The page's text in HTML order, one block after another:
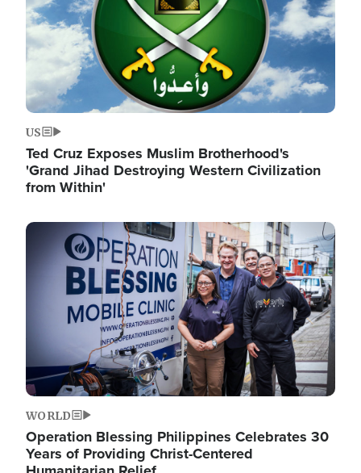
US
Ted Cruz Exposes Muslim Brotherhood's
'Grand Jihad Destroying Western Civilization
from Within'
Image
WORLD
Operation Blessing Philippines Celebrates 30
Years of Providing Christ-Centered